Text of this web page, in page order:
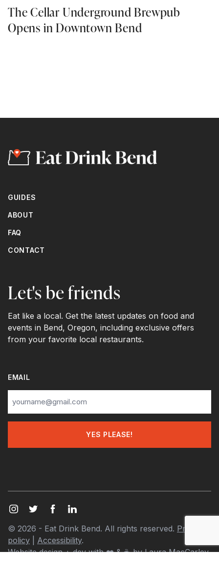
The Cellar Underground Brewpub
Opens in Downtown Bend
GUIDES
ABOUT
FAQ
CONTACT
Let's be friends
Eat like a local. Get the latest updates on food and
events in Bend, Oregon, including exclusive offers
from your favorite local restaurants.
EMAIL
© 2026 - Eat Drink Bend. All rights reserved. Privacy
policy
Accessibility.
Website design + dev with❤️& ☕ byLaura MacCarley